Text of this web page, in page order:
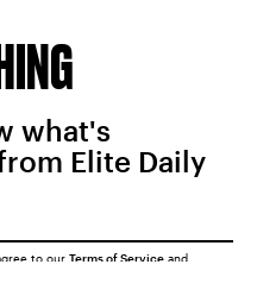
what's
Elite Daily
to our Terms of Service and